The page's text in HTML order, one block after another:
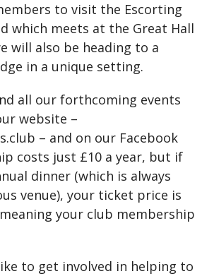
to visit the Escorting
which meets at the Great Hall
will also be heading to a
in a unique setting.
all our forthcoming events
website –
– and on our Facebook
costs just £10 a year, but if
dinner (which is always
venue), your ticket price is
your club membership
to get involved in helping to